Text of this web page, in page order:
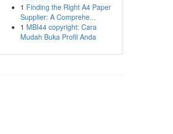
1 Finding the Right A4 Paper
Supplier: A Comprehe...
1 MBI44 copyright: Cara
Mudah Buka Profil Anda